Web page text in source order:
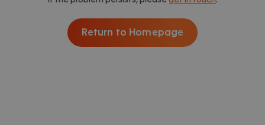
Return to Homepage